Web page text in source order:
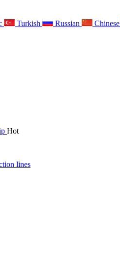
Turkish Russian Chinese
Hot
lines